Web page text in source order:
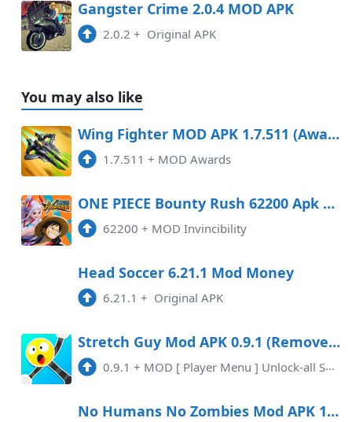
Gangster Crime 2.0.4 MOD APK
2.0.2 + Original APK
You may also like
Wing Fighter MOD APK 1.7.511 (Awards) Android
1.7.511 + MOD Awards
ONE PIECE Bounty Rush 62200 Apk Mod (Invincibility) Android
62200 + MOD Invincibility
Head Soccer 6.21.1 Mod Money
6.21.1 + Original APK
Stretch Guy Mod APK 0.9.1 (Remove ads)(Unlocked)(Mod Menu)
0.9.1 + MOD [ Player Menu ] Unlock-all SkinsInstant WinRemoved Ads
No Humans No Zombies Mod APK 15.0.26 (Mod Menu)(Mod speed)